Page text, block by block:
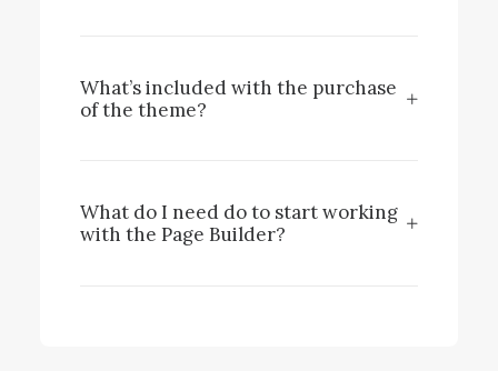
What’s included with the purchase
of the theme?
What do I need do to start working
with the Page Builder?